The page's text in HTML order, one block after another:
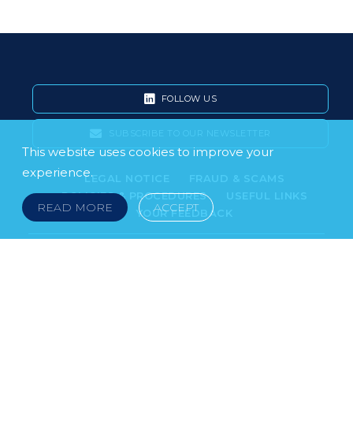
This website uses cookies to improve your
experience.
READ MORE ACCEPT
FOLLOW US
SUBSCRIBE TO OUR NEWSLETTER
LEGAL NOTICE
FRAUD & SCAMS
POLICIES & PROCEDURES
USEFUL LINKS
YOUR FEEDBACK